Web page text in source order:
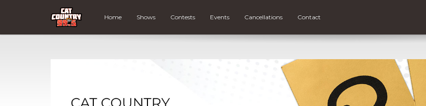
Home Shows Contests Events Cancellations Contact